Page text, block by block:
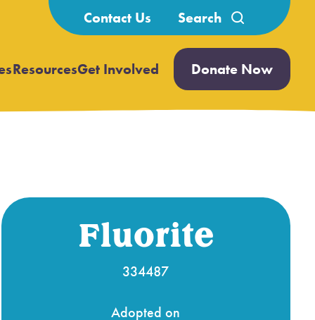
Contact Us
Search
for:
Open
ResourcesGet Involved Open
submenu
Donate Now
Fluorite
334487
Adopted on